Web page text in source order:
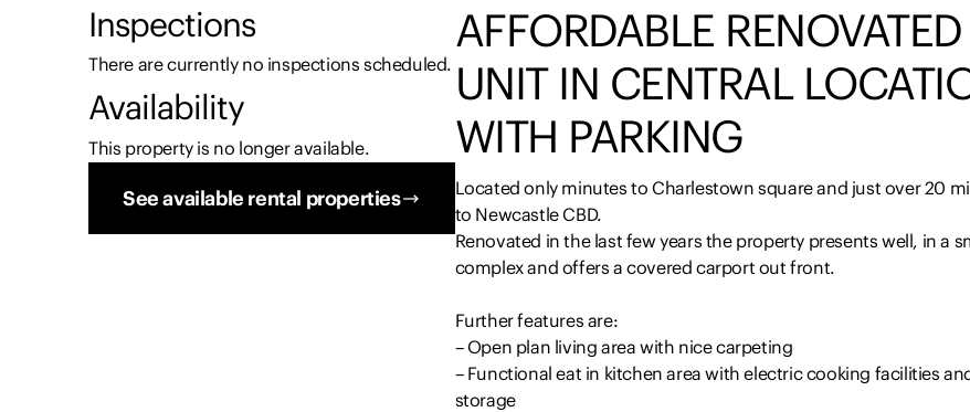
Inspections
There are currently no inspections scheduled.
Availability
This property is no longer available.
See available rental properties
AFFORDABLE RENOVATED
UNIT IN CENTRAL
WITH PARKING
Located only minutes to Charlestown square and just over 20
to Newcastle CBD.
Renovated in the last few years the property presents well, in a
complex and offers a covered carport out front.
Further features are:
– Open plan living area with nice carpeting
– Functional eat in kitchen area with electric cooking facilities
storage